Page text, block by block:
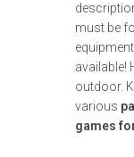
must be
available!
outdoor.
various
games